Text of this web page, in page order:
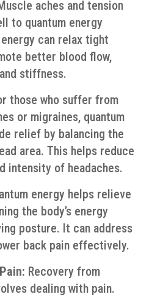
aches and tension
to quantum energy
can relax tight
better blood flow,
stiffness.
those who suffer from
or migraines, quantum
relief by balancing the
area. This helps reduce
intensity of headaches.
energy helps relieve
the body’s energy
posture. It can address
back pain effectively.
Recovery from
dealing with pain.